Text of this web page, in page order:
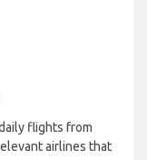
flights from
airlines that